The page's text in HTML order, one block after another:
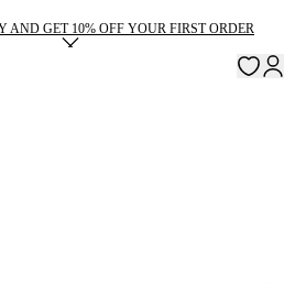
AND GET 10% OFF YOUR FIRST ORDER